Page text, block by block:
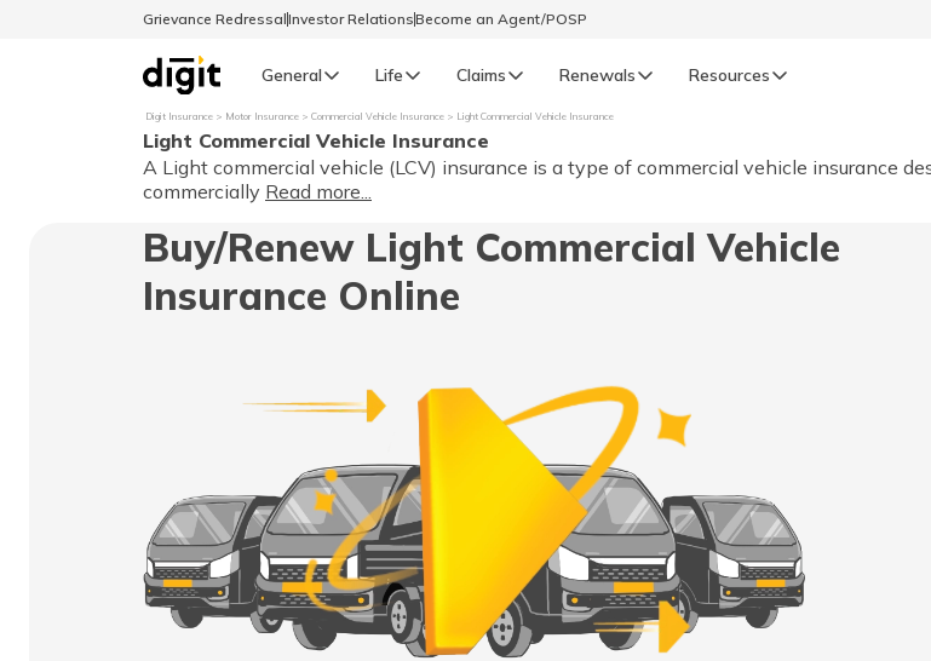
Grievance RedressalInvestor RelationsBecome an Agent/POSP
General Life Claims Renewals
GENERAL
Resources
Select Preferred Language
English हिन्दी (Hindi)
বাংলা (Bengali)
ଓଡ଼ିଆ (Oriya)
मैथिली (Maithili) অসমীয়া (Assamese)
Digit Insurance Motor Insurance Commercial Vehicle Insurance Light Commercial Vehicle Insurance
Light Commercial Vehicle Insurance
A Light commercial vehicle (LCV) insurance is a type of commercial vehicle insurance
commercially Read more...
Buy/Renew Light Commercial Vehicle
Insurance Online